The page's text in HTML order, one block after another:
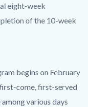
eight-week
of the 10-week
begins on February
come, first-served
various days